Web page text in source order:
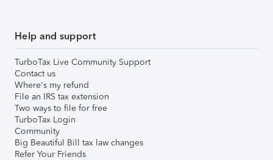
Help and support
TurboTax Live Community Support
Contact us
Where's my refund
File an IRS tax extension
Two ways to file for free
TurboTax Login
Community
Big Beautiful Bill tax law changes
Refer Your Friends